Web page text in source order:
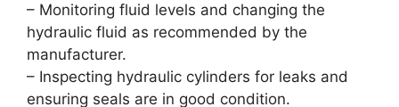
– Monitoring fluid levels and changing the
hydraulic fluid as recommended by the
manufacturer.
– Inspecting hydraulic cylinders for leaks and
ensuring seals are in good condition.